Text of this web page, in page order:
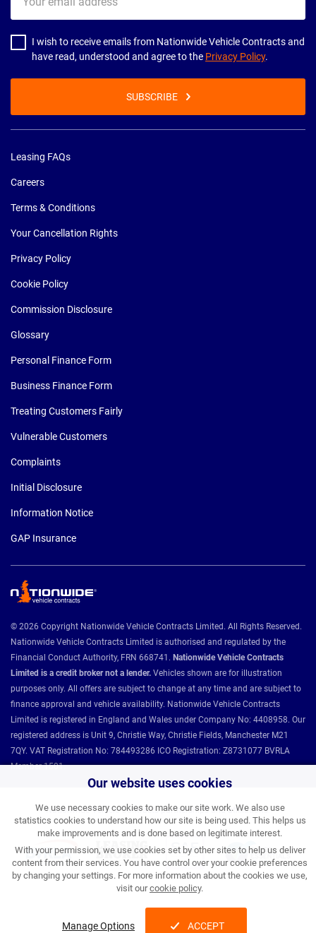
Our website uses cookies
We use necessary cookies to make our site work. We also use
statistics cookies to understand how our site is being used. This helps us
make improvements and is done based on legitimate interest.
With your permission, we use cookies set by other sites to help us deliver
content from their services. You have control over your cookie preferences
by changing your settings. For more information about the cookies we use,
visit ourcookie policy.
Manage Options ACCEPT
email
address
I wish to receive emails from Nationwide Vehicle Contracts and
have read, understood and agree to the Privacy Policy.
SUBSCRIBE
Leasing FAQs
Careers
Terms & Conditions
Your Cancellation Rights
Privacy Policy
Cookie Policy
Commission Disclosure
Glossary
Personal Finance Form
Business Finance Form
Treating Customers Fairly
Vulnerable Customers
Complaints
Initial Disclosure
Information Notice
GAP Insurance
© 2026 Copyright Nationwide Vehicle Contracts Limited. All Rights Reserved.
Nationwide Vehicle Contracts Limited is authorised and regulated by the
Financial Conduct Authority, FRN 668741. Nationwide Vehicle Contracts
Limited is a credit broker not a lender. Vehicles shown are for illustration
purposes only. All offers are subject to change at any time and are subject to
finance approval and vehicle availability. Nationwide Vehicle Contracts
Limited is registered in England and Wales under Company No: 4408958. Our
registered address is Unit 9, Christie Way, Christie Fields, Manchester M21
7QY. VAT Registration No: 784493286 ICO Registration: Z8731077 BVRLA
Member 1501.
Nationwide Vehicle Contracts partnerships and affiliations: